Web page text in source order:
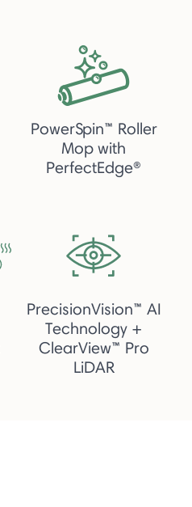
PowerSpin™ Roller
Mop with
PerfectEdge®
PrecisionVision™ AI
Technology +
ClearView™ Pro
LiDAR